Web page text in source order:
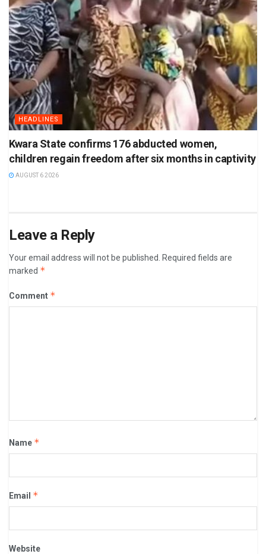
HEADLINES
Kwara State confirms 176 abducted women,
children regain freedom after six months in captivity
AUGUST 6 2026
Leave a Reply
Your email address will not be published. Required fields are
marked *
Comment *
Name *
Email *
Website